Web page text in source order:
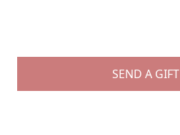
SEND A GIFT